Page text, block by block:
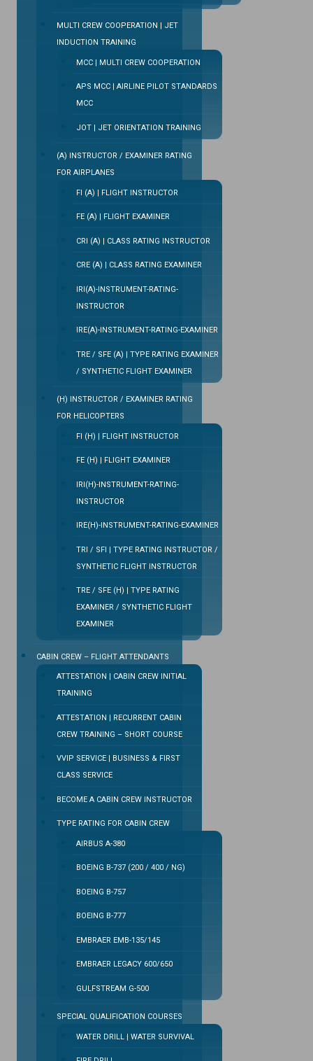
MULTI CREW COOPERATION | JET
INDUCTION TRAINING
MCC | MULTI CREW COOPERATION
APS MCC | AIRLINE PILOT STANDARDS
MCC
JOT | JET ORIENTATION TRAINING
(A) INSTRUCTOR / EXAMINER RATING
FOR AIRPLANES
FI (A) | FLIGHT INSTRUCTOR
FE (A) | FLIGHT EXAMINER
CRI (A) | CLASS RATING INSTRUCTOR
CRE (A) | CLASS RATING EXAMINER
IRI(A)-INSTRUMENT-RATING-
INSTRUCTOR
IRE(A)-INSTRUMENT-RATING-EXAMINER
TRE / SFE (A) | TYPE RATING EXAMINER
/ SYNTHETIC FLIGHT EXAMINER
(H) INSTRUCTOR / EXAMINER RATING
FOR HELICOPTERS
FI (H) | FLIGHT INSTRUCTOR
FE (H) | FLIGHT EXAMINER
IRI(H)-INSTRUMENT-RATING-
INSTRUCTOR
IRE(H)-INSTRUMENT-RATING-EXAMINER
TRI / SFI | TYPE RATING INSTRUCTOR /
SYNTHETIC FLIGHT INSTRUCTOR
TRE / SFE (H) | TYPE RATING
EXAMINER / SYNTHETIC FLIGHT
EXAMINER
CABIN CREW – FLIGHT ATTENDANTS
ATTESTATION | CABIN CREW INITIAL
TRAINING
ATTESTATION | RECURRENT CABIN
CREW TRAINING – SHORT COURSE
VVIP SERVICE | BUSINESS & FIRST
CLASS SERVICE
BECOME A CABIN CREW INSTRUCTOR
TYPE RATING FOR CABIN CREW
AIRBUS A-380
BOEING B-737 (200 / 400 / NG)
BOEING B-757
BOEING B-777
EMBRAER EMB-135/145
EMBRAER LEGACY 600/650
GULFSTREAM G-500
SPECIAL QUALIFICATION COURSES
WATER DRILL | WATER SURVIVAL